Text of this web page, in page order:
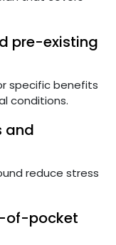
pre-existing
specific benefits
conditions.
and
reduce stress
of-pocket